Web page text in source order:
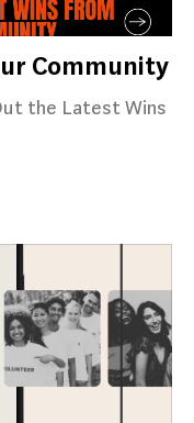
Community
the Latest Wins